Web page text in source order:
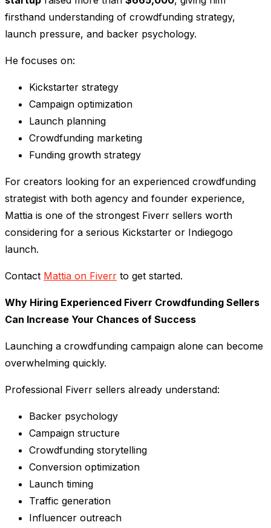
firsthand understanding of crowdfunding strategy,
launch pressure, and backer psychology.
He focuses on:
Kickstarter strategy
Campaign optimization
Launch planning
Crowdfunding marketing
Funding growth strategy
For creators looking for an experienced crowdfunding
strategist with both agency and founder experience,
Mattia is one of the strongest Fiverr sellers worth
considering for a serious Kickstarter or Indiegogo
launch.
Contact Mattia on Fiverr to get started.
Why Hiring Experienced Fiverr Crowdfunding Sellers
Can Increase Your Chances of Success
Launching a crowdfunding campaign alone can become
overwhelming quickly.
Professional Fiverr sellers already understand:
Backer psychology
Campaign structure
Crowdfunding storytelling
Conversion optimization
Launch timing
Traffic generation
Influencer outreach